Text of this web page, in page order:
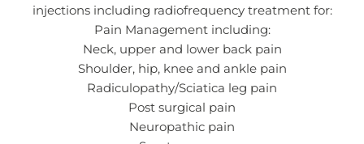
injections including radiofrequency treatment for:
Pain Management including:
Neck, upper and lower back pain
Shoulder, hip, knee and ankle pain
Radiculopathy/Sciatica leg pain
Post surgical pain
Neuropathic pain